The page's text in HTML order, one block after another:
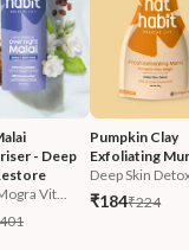
- Deep
Vit...
Pumpkin Clay
Exfoliating
Deep Skin
₹184₹224